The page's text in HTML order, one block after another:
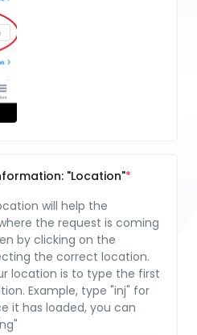
"Location"
will help the
the request is coming
by clicking on the
the correct location.
location is to type the first
Example, type "inj" for
it has loaded, you can